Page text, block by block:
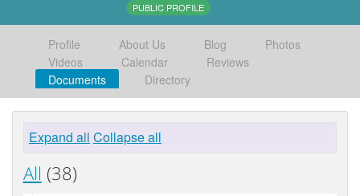
PUBLIC PROFILE
Profile About Us Blog
Photos
Videos
Calendar
Reviews
Documents
Directory
Expand all Collapse all
All (38)